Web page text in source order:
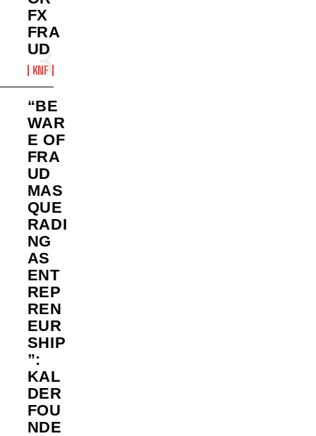
FX
FRA
UD
KNF
“BE
WAR
E OF
FRA
UD
MAS
QUE
RADI
NG
AS
ENT
REP
REN
EUR
SHIP
”:
KAL
DER
FOU
NDE